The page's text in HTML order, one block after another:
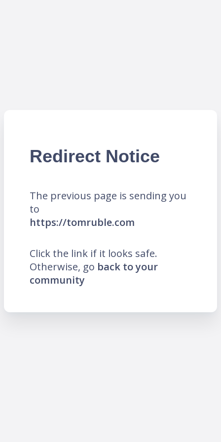
Redirect Notice
The previous page is sending you
to
https://tomruble.com
Click the link if it looks safe.
Otherwise, go back to your
community